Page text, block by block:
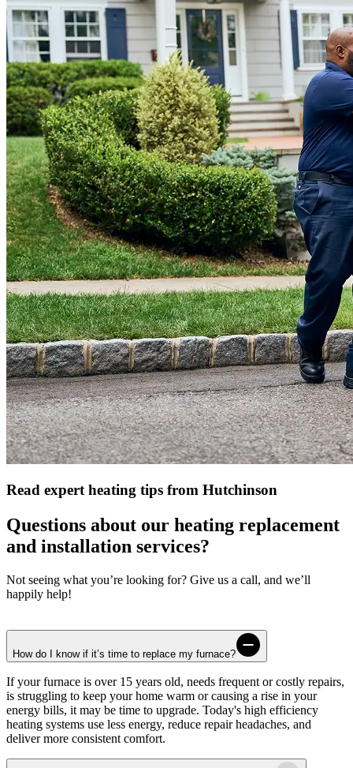
Read expert heating tips from Hutchinson
Questions about our heating replacement
and installation services?
Not seeing what you’re looking for? Give us a call, and we’ll
happily help!
How do I know if it’s time to replace my furnace?
If your furnace is over 15 years old, needs frequent or costly repairs,
is struggling to keep your home warm or causing a rise in your
energy bills, it may be time to upgrade. Today's high efficiency
heating systems use less energy, reduce repair headaches, and
deliver more consistent comfort.